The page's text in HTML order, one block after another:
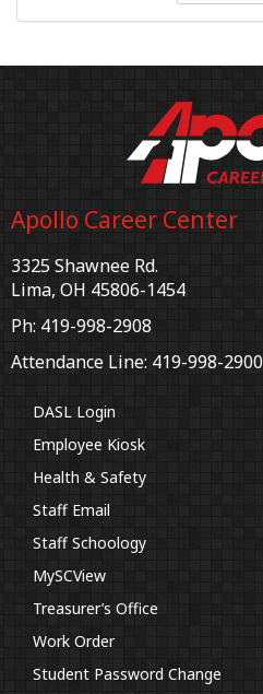
Apollo Career Center
3325 Shawnee Rd.
Lima, OH 45806-1454
Ph: 419-998-2908
Attendance Line: 419-998-2900
DASL Login
Employee Kiosk
Health & Safety
Staff Email
Staff Schoology
MySCView
Treasurer’s Office
Work Order
Student Password Change